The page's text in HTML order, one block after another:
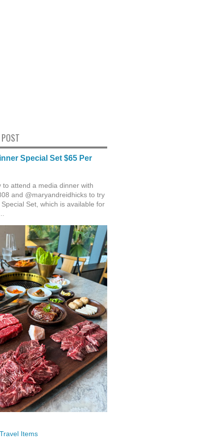
Special Set $65 Per
to attend a media dinner with
and @maryandreidhicks to try
Set, which is available for
Items